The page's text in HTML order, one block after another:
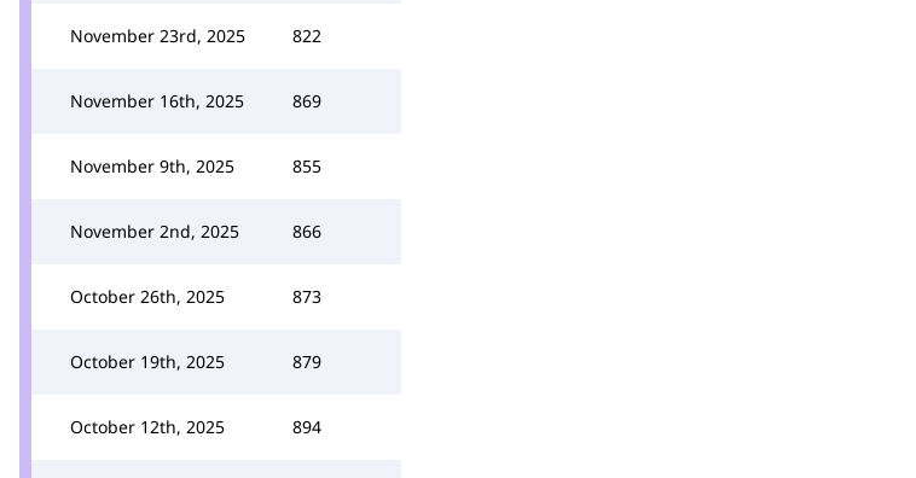
November 23rd, 2025 822
November 16th, 2025 869
November 9th, 2025 855
November 2nd, 2025 866
October 26th, 2025 873
October 19th, 2025 879
October 12th, 2025 894